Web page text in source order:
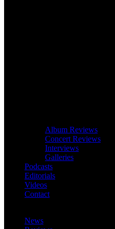
Album Reviews
Concert Reviews
Interviews
Galleries
Podcasts
Editorials
Videos
Contact
News